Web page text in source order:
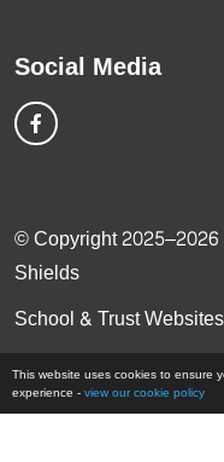
This website uses cookies to ensure
experience - view our cookie policy
Social Media
© Copyright
Shields
School & Trust